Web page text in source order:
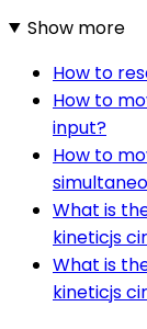
Show more
How to
How to
input?
How to
What is
kineticjs
What is
kineticjs